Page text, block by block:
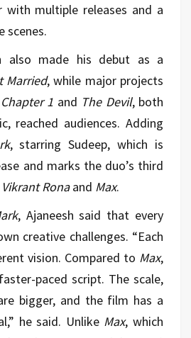
multiple releases and a
scenes.
also made his debut as a
Married, while major projects
1 and The Devil, both
reached audiences. Adding
, starring Sudeep, which is
and marks the duo’s third
Vikrant Ronaand Max.
, Ajaneesh said that every
creative challenges. “Each
vision. Compared to Max,
paced script. The scale,
bigger, and the film has a
he said. Unlike Max, which